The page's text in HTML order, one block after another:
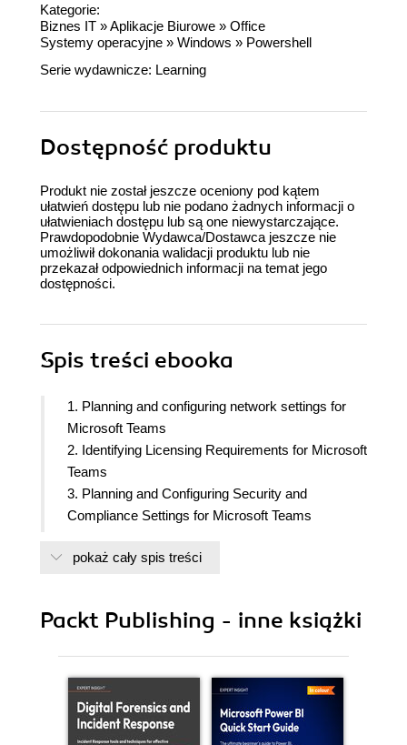
Kategorie:
Biznes IT »Aplikacje Biurowe » Office
Systemy operacyjne » Windows » Powershell
Serie wydawnicze: Learning
Dostępność produktu
Produkt nie został jeszcze oceniony pod kątem
ułatwień dostępu lub nie podano żadnych informacji o
ułatwieniach dostępu lub są one niewystarczające.
Prawdopodobnie Wydawca/Dostawca jeszcze nie
umożliwił dokonania walidacji produktu lub nie
przekazał odpowiednich informacji na temat jego
dostępności.
Spis treści ebooka
1. Planning and configuring network settings for
Microsoft Teams
2. Identifying Licensing Requirements for Microsoft
Teams
3. Planning and Configuring Security and
Compliance Settings for Microsoft Teams
Life Cycle Management for Microsoft Teams
6. Configuring and Managing Microsoft Teams
8. Planning and Managing Channels
9. Managing Chat and Collaboration Experiences
10. Managing Apps for Microsoft Teams
pokaż cały spis treści
Packt Publishing - inne książki